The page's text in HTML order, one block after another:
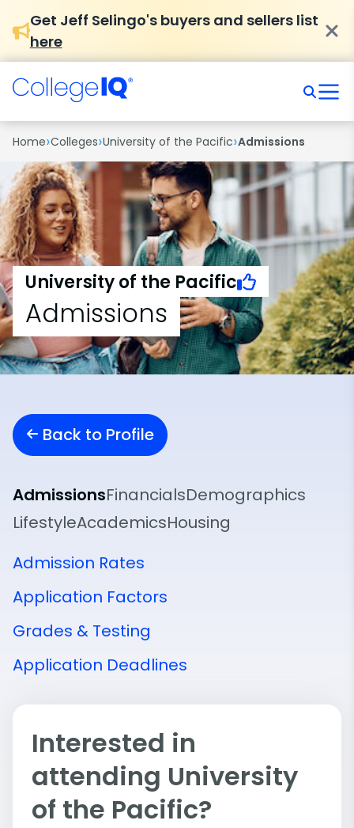
Get Jeff Selingo's buyers and sellers list
here
Home›Colleges›University of the Pacific›Admissions
University of the Pacific
Admissions
Back to Profile
AdmissionsFinancialsDemographics
LifestyleAcademicsHousing
Admission Rates
Application Factors
Grades & Testing
Application Deadlines
Interested in
attending University
of the Pacific?